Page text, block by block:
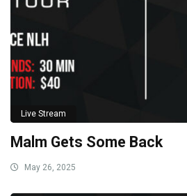
Live Stream
Malm Gets Some Back
May 26, 2025